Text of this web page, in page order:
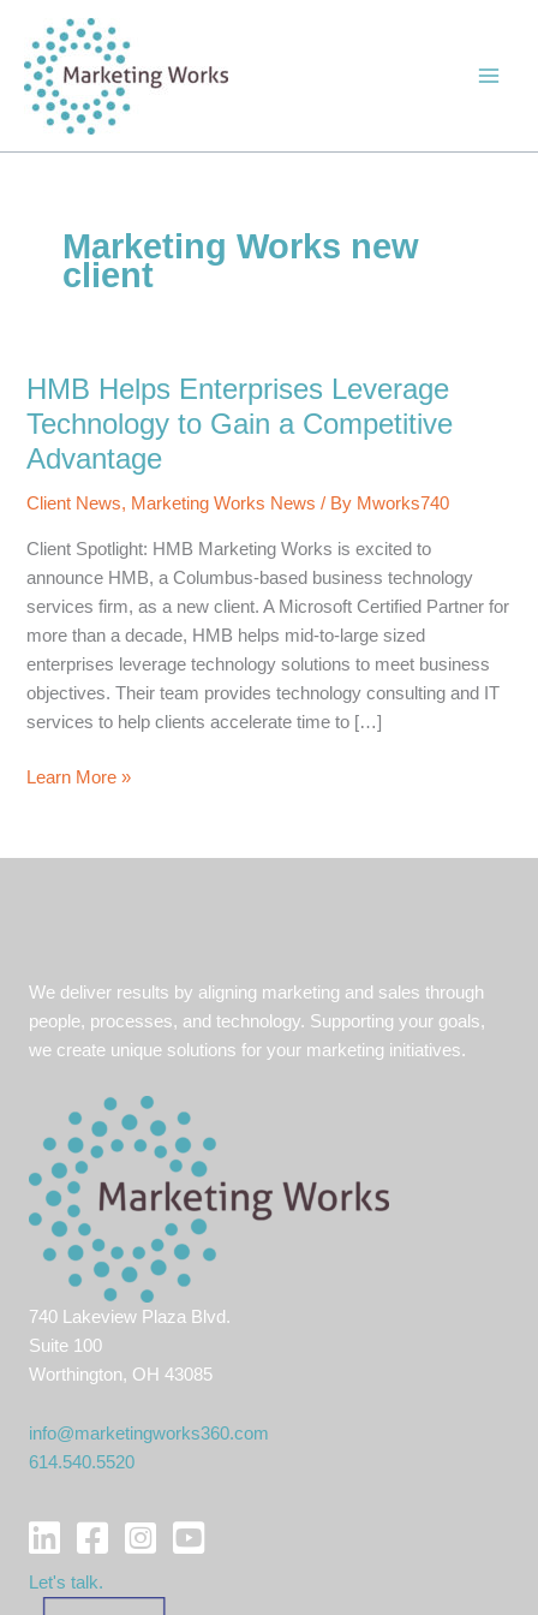
content
Marketing Works new
client
HMB Helps Enterprises Leverage
Technology to Gain a Competitive
Advantage
Client News, Marketing Works News / By Mworks740
Client Spotlight: HMB Marketing Works is excited to
announce HMB, a Columbus-based business technology
services firm, as a new client. A Microsoft Certified Partner for
more than a decade, HMB helps mid-to-large sized
enterprises leverage technology solutions to meet business
objectives. Their team provides technology consulting and IT
services to help clients accelerate time to […]
HMB
Leverage
Advantage
Learn More »
We deliver results by aligning marketing and sales through
people, processes, and technology. Supporting your goals,
we create unique solutions for your marketing initiatives.
740 Lakeview Plaza Blvd.
Suite 100
Worthington, OH 43085
info@marketingworks360.com
614.540.5520
Let's talk.